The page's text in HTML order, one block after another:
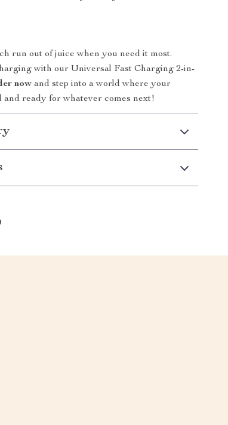
run out of juice when you need it most.
with our Universal Fast Charging 2-in-
now and step into a world where your
and ready for whatever comes next!